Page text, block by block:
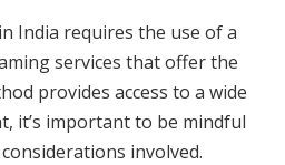
India requires the use of a
services that offer the
provides access to a wide
it’s important to be mindful
involved.